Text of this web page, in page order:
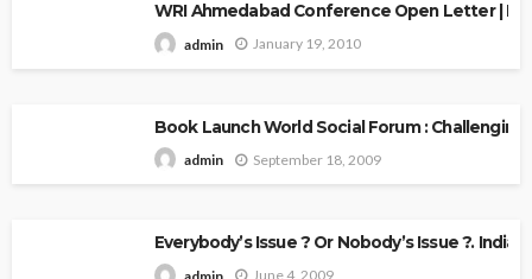
WRI Ahmedabad Conference Open Letter |
admin January 19, 2010
Book Launch World Social Forum : Challenging
admin September 18, 2009
Everybody’s Issue ? Or Nobody’s Issue ?.
June 4, 2009